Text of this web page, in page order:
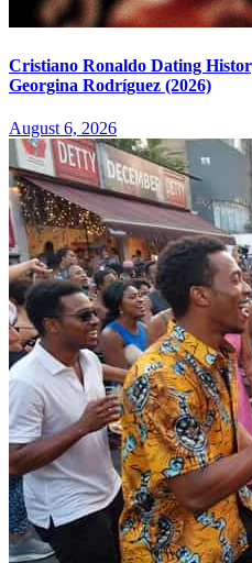
Cristiano Ronaldo Dating
Georgina Rodríguez (2026)
August 6, 2026